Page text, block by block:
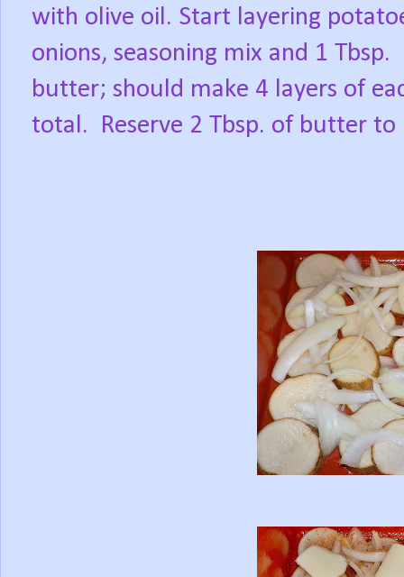
with olive oil. Start layering
onions, seasoning mix and 1 Tbsp.
butter; should make 4 layers of
total.
Reserve 2 Tbsp. of butter